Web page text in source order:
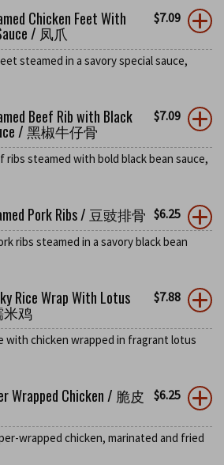
Chicken Feet With
/ 凤爪
$7.09
steamed in a savory special sauce,
Beef Rib with Black
/ 黑椒牛仔骨
$7.09
ribs steamed with bold black bean sauce,
Pork Ribs / 豆豉排骨 $6.25
ribs steamed in a savory black bean
Rice Wrap With Lotus
米鸡
$7.88
with chicken wrapped in fragrant lotus
Wrapped Chicken / 脆皮 $6.25
wrapped chicken, marinated and fried